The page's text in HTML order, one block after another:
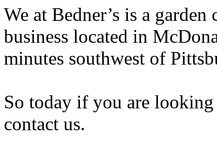
We at Bedner’s is a
business located in
minutes southwest of
So today if you are
contact us.